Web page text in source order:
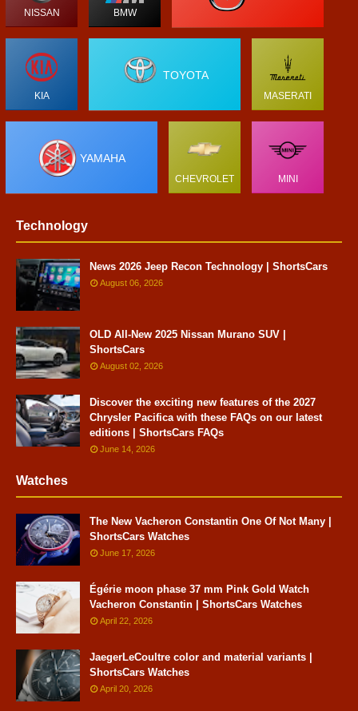
NISSAN BMW
KIA
TOYOTA
MASERATI
YAMAHA
CHEVROLET MINI
Technology
News 2026 Jeep Recon Technology | ShortsCars
August 06, 2026
OLD All-New 2025 Nissan Murano SUV |
ShortsCars
August 02, 2026
Discover the exciting new features of the 2027
Chrysler Pacifica with these FAQs on our latest
editions | ShortsCars FAQs
June 14, 2026
Watches
The New Vacheron Constantin One Of Not Many |
ShortsCars Watches
June 17, 2026
Égérie moon phase 37 mm Pink Gold Watch
Vacheron Constantin | ShortsCars Watches
April 22, 2026
JaegerLeCoultre color and material variants |
ShortsCars Watches
April 20, 2026